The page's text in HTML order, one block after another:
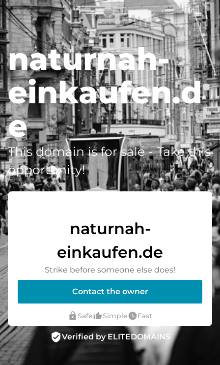
naturnah-
einkaufen.d
e
This domain is for sale - Take this
opportunity!
naturnah-
einkaufen.de
Strike before someone else does!
Contact the owner
lock Safethumb_up_altSimplewatch_laterFast
verified_userVerified by ELITEDOMAINS